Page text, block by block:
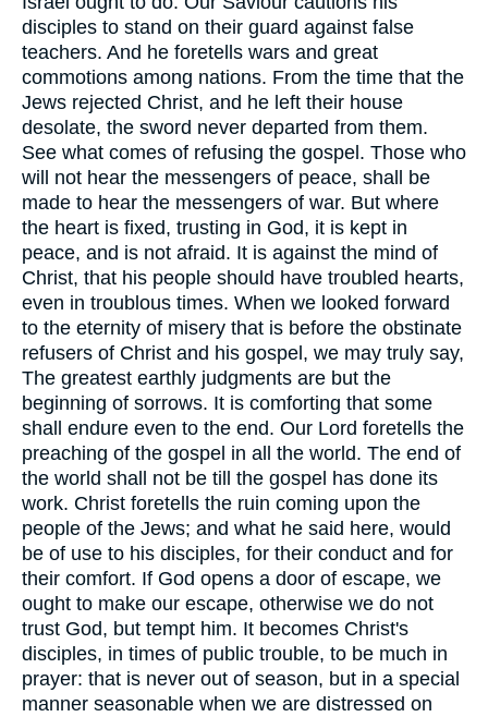
disciples to stand on their guard against false
teachers. And he foretells wars and great
commotions among nations. From the time that the
Jews rejected Christ, and he left their house
desolate, the sword never departed from them.
See what comes of refusing the gospel. Those who
will not hear the messengers of peace, shall be
made to hear the messengers of war. But where
the heart is fixed, trusting in God, it is kept in
peace, and is not afraid. It is against the mind of
Christ, that his people should have troubled hearts,
even in troublous times. When we looked forward
to the eternity of misery that is before the obstinate
refusers of Christ and his gospel, we may truly say,
The greatest earthly judgments are but the
beginning of sorrows. It is comforting that some
shall endure even to the end. Our Lord foretells the
preaching of the gospel in all the world. The end of
the world shall not be till the gospel has done its
work. Christ foretells the ruin coming upon the
people of the Jews; and what he said here, would
be of use to his disciples, for their conduct and for
their comfort. If God opens a door of escape, we
ought to make our escape, otherwise we do not
trust God, but tempt him. It becomes Christ's
disciples, in times of public trouble, to be much in
prayer: that is never out of season, but in a special
manner seasonable when we are distressed on